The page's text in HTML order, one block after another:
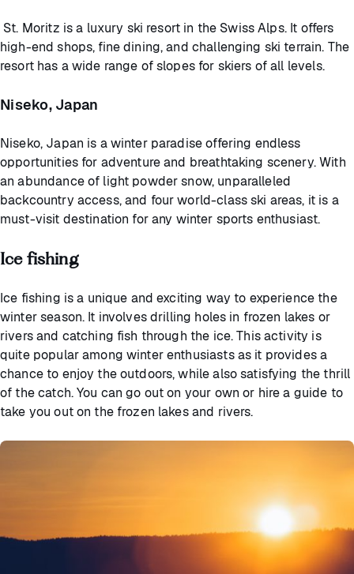
St. Moritz is a luxury ski resort in the Swiss Alps. It offers
high-end shops, fine dining, and challenging ski terrain. The
resort has a wide range of slopes for skiers of all levels.
Niseko, Japan
Niseko, Japan is a winter paradise offering endless
opportunities for adventure and breathtaking scenery. With
an abundance of light powder snow, unparalleled
backcountry access, and four world-class ski areas, it is a
must-visit destination for any winter sports enthusiast.
Ice fishing
Ice fishing is a unique and exciting way to experience the
winter season. It involves drilling holes in frozen lakes or
rivers and catching fish through the ice. This activity is
quite popular among winter enthusiasts as it provides a
chance to enjoy the outdoors, while also satisfying the thrill
of the catch. You can go out on your own or hire a guide to
take you out on the frozen lakes and rivers.